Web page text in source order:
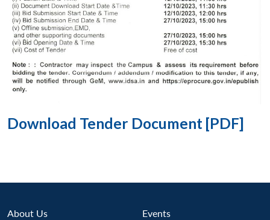
Download Tender Document [PDF]
About Us Events